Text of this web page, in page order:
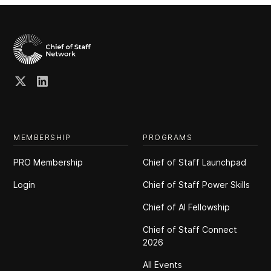
MEMBERSHIP
PRO Membership
Login
PROGRAMS
Chief of Staff Launchpad
Chief of Staff Power Skills
Chief of Al Fellowship
Chief of Staff Connect
2026
All Events